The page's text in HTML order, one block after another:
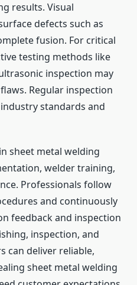
results. Visual
defects such as
fusion. For critical
testing methods like
inspection may
Regular inspection
standards and
sheet metal welding
welder training,
Professionals follow
and continuously
feedback and inspection
inspection, and
can deliver reliable,
sheet metal welding